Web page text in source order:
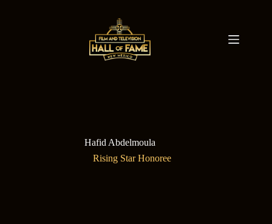
Hafid Abdelmoula
Rising Star Honoree